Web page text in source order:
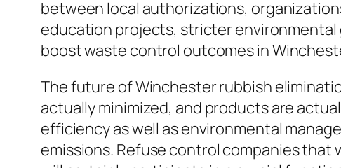
between local authorizations,
education projects, stricter
boost waste control outcomes in
The future of Winchester rubbish
actually minimized, and products are
efficiency as well as environmental
emissions. Refuse control companies